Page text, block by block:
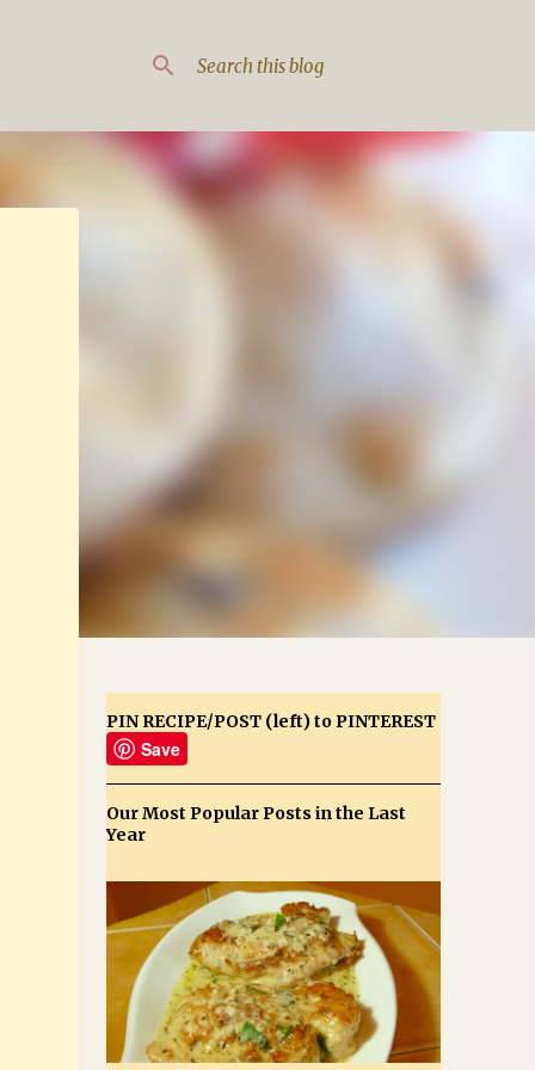
PIN RECIPE/POST (left) to PINTEREST
Save
Our Most Popular Posts in the Last
Year